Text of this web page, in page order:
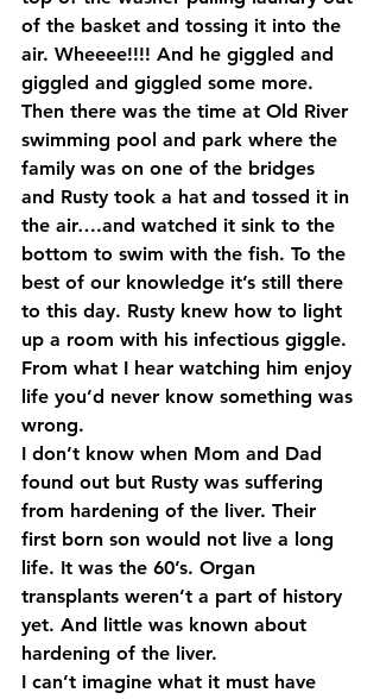
of the basket and tossing it into the
air. Wheeee!!!! And he giggled and
giggled and giggled some more.
Then there was the time at Old River
swimming pool and park where the
family was on one of the bridges
and Rusty took a hat and tossed it in
the air….and watched it sink to the
bottom to swim with the fish. To the
best of our knowledge it’s still there
to this day. Rusty knew how to light
up a room with his infectious giggle.
From what I hear watching him enjoy
life you’d never know something was
wrong.
I don’t know when Mom and Dad
found out but Rusty was suffering
from hardening of the liver. Their
first born son would not live a long
life. It was the 60’s. Organ
transplants weren’t a part of history
yet. And little was known about
hardening of the liver.
I can’t imagine what it must have